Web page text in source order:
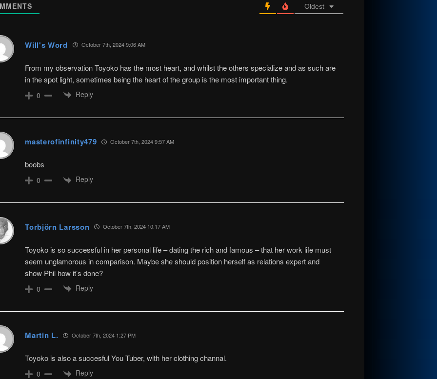
Oldest
Will's Word October 7th, 2024 9:06 AM
From my observation Toyoko has the most heart, and whilst the others specialize and as such are
in the spot light, sometimes being the heart of the group is the most important thing.
0 Reply
masterofinfinity479 October 7th, 2024 9:57 AM
boobs
0 Reply
Torbjörn Larsson October 7th, 2024 10:17 AM
Toyoko is so successful in her personal life – dating the rich and famous – that her work life must
seem unglamorous in comparison. Maybe she should position herself as relations expert and
show Phil how it’s done?
0 Reply
Martin L. October 7th, 2024 1:27 PM
Toyoko is also a succesful You Tuber, with her clothing channal.
0 Reply